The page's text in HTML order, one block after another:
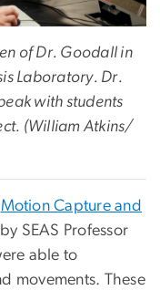
of Dr. Goodall in
Laboratory. Dr.
with students
(William Atkins/
Motion Capture and
SEAS Professor
able to
movements. These